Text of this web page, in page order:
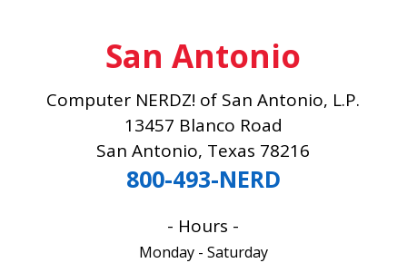
San Antonio
Computer NERDZ! of San Antonio, L.P.
13457 Blanco Road
San Antonio, Texas 78216
800-493-NERD
- Hours -
Monday - Saturday